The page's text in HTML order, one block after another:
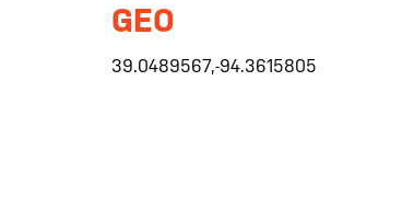
GEO
39.0489567,-94.3615805